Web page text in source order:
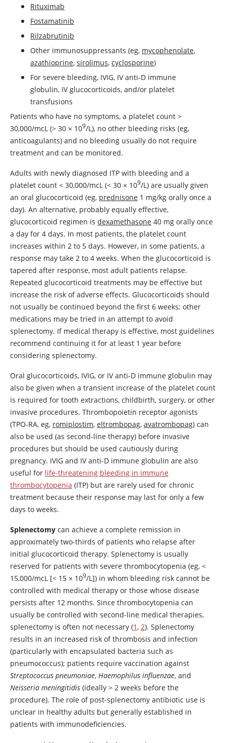
Rituximab
Fostamatinib
Rilzabrutinib
Other immunosuppressants (eg, mycophenolate,
azathioprine, sirolimus, cyclosporine)
For severe bleeding, IVIG, IV anti-D immune
globulin, IV glucocorticoids, and/or platelet
transfusions
Patients who have no symptoms, a platelet count >
30,000/mcL (> 30 × 109/L), no other bleeding risks (eg,
anticoagulants) and no bleeding usually do not require
treatment and can be monitored.
Adults with newly diagnosed ITP with bleeding and a
platelet count < 30,000/mcL (< 30 × 109/L) are usually given
an oral glucocorticoid (eg, prednisone 1 mg/kg orally once a
day). An alternative, probably equally effective,
glucocorticoid regimen is dexamethasone 40 mg orally once
a day for 4 days. In most patients, the platelet count
increases within 2 to 5 days. However, in some patients, a
response may take 2 to 4 weeks. When the glucocorticoid is
tapered after response, most adult patients relapse.
Repeated glucocorticoid treatments may be effective but
increase the risk of adverse effects. Glucocorticoids should
not usually be continued beyond the first 6 weeks; other
medications may be tried in an attempt to avoid
splenectomy. If medical therapy is effective, most guidelines
recommend continuing it for at least 1 year before
considering splenectomy.
Oral glucocorticoids, IVIG, or IV anti-D immune globulin may
also be given when a transient increase of the platelet count
is required for tooth extractions, childbirth, surgery, or other
invasive procedures. Thrombopoietin receptor agonists
(TPO-RA, eg, romiplostim, eltrombopag, avatrombopag) can
also be used (as second-line therapy) before invasive
procedures but should be used cautiously during
pregnancy. IVIG and IV anti-D immune globulin are also
useful for life-threatening bleeding in immune
thrombocytopenia (ITP) but are rarely used for chronic
treatment because their response may last for only a few
days to weeks.
Splenectomy can achieve a complete remission in
approximately two-thirds of patients who relapse after
initial glucocorticoid therapy. Splenectomy is usually
reserved for patients with severe thrombocytopenia (eg, <
15,000/mcL [< 15 × 109/L]) in whom bleeding risk cannot be
controlled with medical therapy or those whose disease
persists after 12 months. Since thrombocytopenia can
usually be controlled with second-line medical therapies,
splenectomy is often not necessary (1, 2). Splenectomy
results in an increased risk of thrombosis and infection
(particularly with encapsulated bacteria such as
pneumococcus); patients require vaccination against
Streptococcus pneumoniae, Haemophilus influenzae, and
Neisseria meningitidis (ideally > 2 weeks before the
procedure). The role of post-splenectomy antibiotic use is
unclear in healthy adults but generally established in
patients with immunodeficiencies.